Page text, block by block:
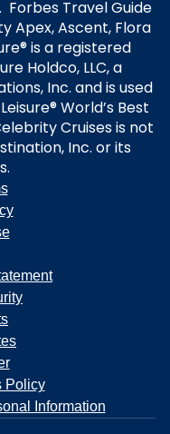
Travel Guide
Apex, Ascent, Flora
is a registered
Holdco, LLC, a
Inc. and is used
World’s Best
Cruises is not
Inc. or its
Policy
Information